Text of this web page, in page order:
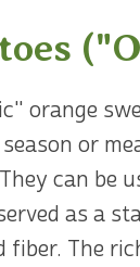
orange
or
can be
as a
The